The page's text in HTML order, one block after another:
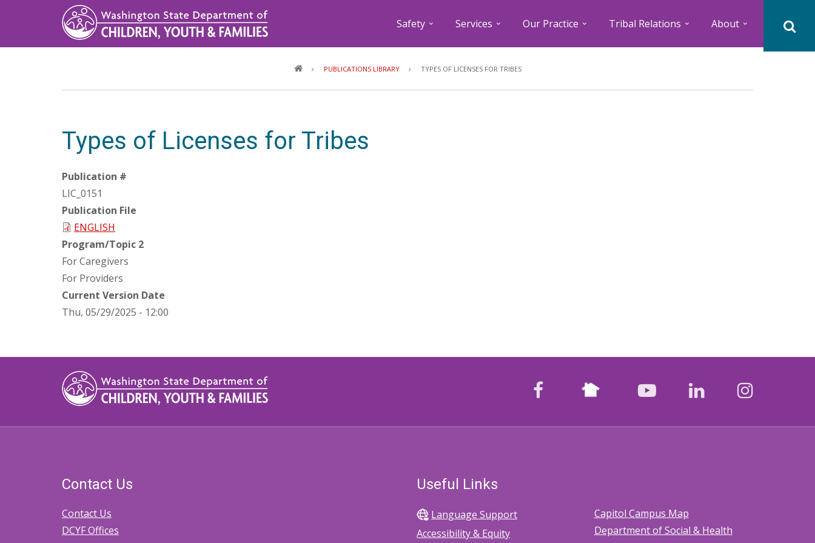
Safety Services Our Practice Tribal Relations About
PUBLICATIONS LIBRARY TYPES OF LICENSES FOR TRIBES
Types of Licenses for Tribes
Publication #
LIC_0151
Publication File
ENGLISH
Program/Topic 2
For Caregivers
For Providers
Current Version Date
Thu, 05/29/2025 - 12:00
facebook Nextdoor youtubeLinkedIn
Contact Us
Contact Us
DCYF Offices
Useful Links
Language Support
Accessibility & Equity
Capitol Campus Map
Department of Social & Health